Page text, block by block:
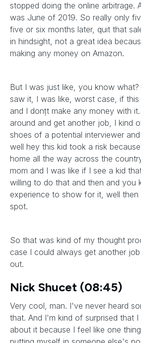
stopped doing the online arbitrage.
was June of 2019. So really only
five or six months later, quit that
in hindsight, not a great idea
making any money on Amazon.
But I was just like, you know
saw it, I was like, worst case, if
and I donțt make any money with
around and get another job, I kind
shoes of a potential interviewer
well hey this kid took a risk
home all the way across the
mom and I was like if I see a kid
willing to do that and then and you
experience to show for it, well then
spot.
So that was kind of my thought
case I could always get another
out.
Nick Shucet (08:45)
Very cool, man. I've never heard
that. And I'm kind of surprised that
about it because I feel like one